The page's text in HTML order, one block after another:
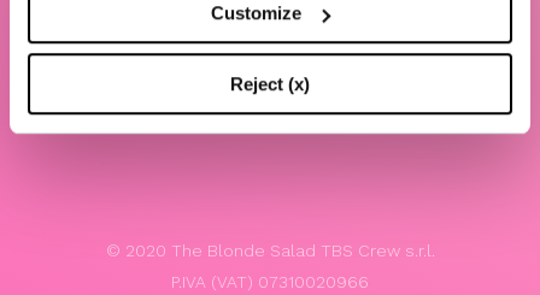
Customize
Reject (x)
Whistleblowing
© 2020 The Blonde Salad TBS Crew s.r.l.
P.IVA (VAT) 07310020966